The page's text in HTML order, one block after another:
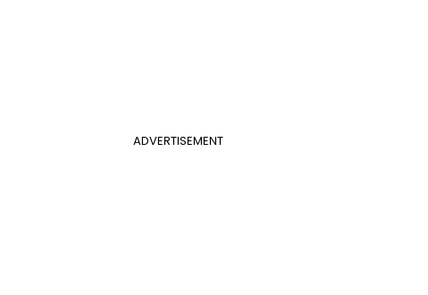
ADVERTISEMENT